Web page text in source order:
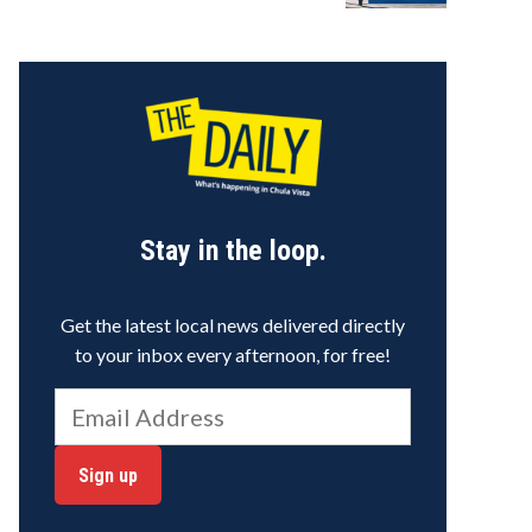
Stay in the loop.
Get the latest local news delivered directly
to your inbox every afternoon, for free!
Sign up